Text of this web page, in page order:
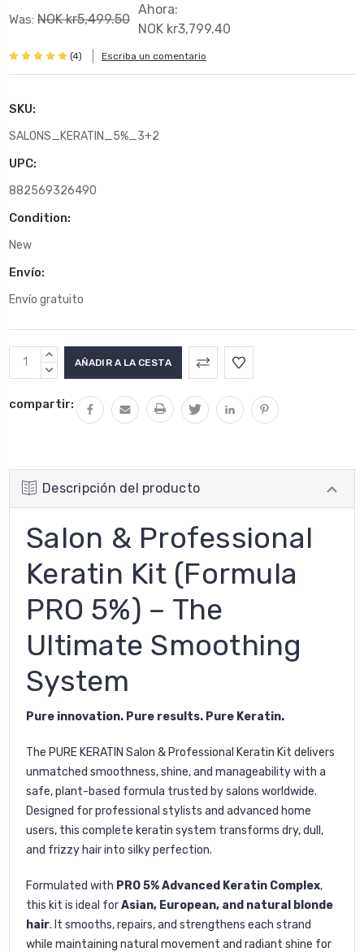
Was: NOK kr5,499.50
Ahora:
NOK kr3,799.40
(4) Escriba un comentario
SKU:
SALONS_KERATIN_5%_3+2
UPC:
882569326490
Condition:
New
Envío:
Envío gratuito
Stock
actual:
AUMENTAR
LA
DISMINUIR
CANTIDAD:
compartir:
Descripción del producto
Salon & Professional
Keratin Kit (Formula
PRO 5%) – The
Ultimate Smoothing
System
Pure innovation. Pure results. Pure Keratin.
The PURE KERATIN Salon & Professional Keratin Kit delivers
unmatched smoothness, shine, and manageability with a
safe, plant-based formula trusted by salons worldwide.
Designed for professional stylists and advanced home
users, this complete keratin system transforms dry, dull,
and frizzy hair into silky perfection.
Formulated with PRO 5% Advanced Keratin Complex,
this kit is ideal forAsian, European, and natural blonde
hair. It smooths, repairs, and strengthens each strand
while maintaining natural movement and radiant shine for